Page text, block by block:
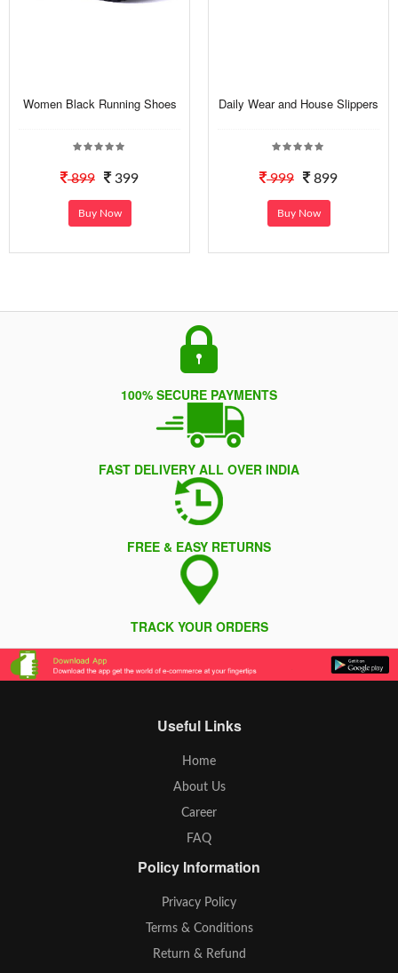
Women Black Running Shoes
899 399
Buy Now
Daily Wear and House Slippers
999 899
Buy Now
100% SECURE PAYMENTS
FAST DELIVERY ALL OVER INDIA
FREE & EASY RETURNS
TRACK YOUR ORDERS
Useful Links
Home
About Us
Career
FAQ
Policy Information
Privacy Policy
Terms & Conditions
Return & Refund